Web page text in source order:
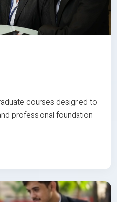
courses designed to
professional foundation